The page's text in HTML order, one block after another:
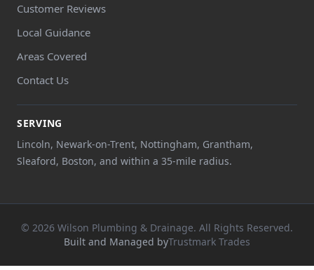
Customer Reviews
Local Guidance
Areas Covered
Contact Us
SERVING
Lincoln, Newark-on-Trent, Nottingham, Grantham,
Sleaford, Boston, and within a 35-mile radius.
© 2026 Wilson Plumbing & Drainage. All Rights Reserved.
Built and Managed byTrustmark Trades